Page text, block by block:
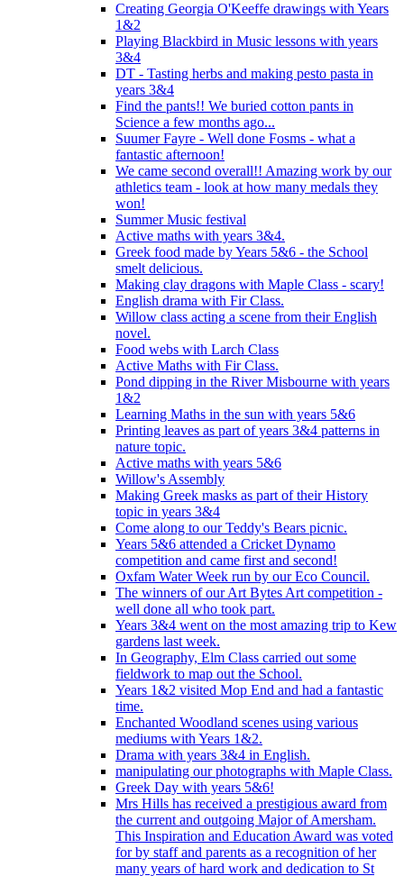
Creating Georgia O'Keeffe drawings with Years
1&2
Playing Blackbird in Music lessons with years
3&4
DT - Tasting herbs and making pesto pasta in
years 3&4
Find the pants!! We buried cotton pants in
Science a few months ago...
Suumer Fayre - Well done Fosms - what a
fantastic afternoon!
We came second overall!! Amazing work by our
athletics team - look at how many medals they
won!
Summer Music festival
Active maths with years 3&4.
Greek food made by Years 5&6 - the School
smelt delicious.
Making clay dragons with Maple Class - scary!
English drama with Fir Class.
Willow class acting a scene from their English
novel.
Food webs with Larch Class
Active Maths with Fir Class.
Pond dipping in the River Misbourne with years
1&2
Learning Maths in the sun with years 5&6
Printing leaves as part of years 3&4 patterns in
nature topic.
Active maths with years 5&6
Willow's Assembly
Making Greek masks as part of their History
topic in years 3&4
Come along to our Teddy's Bears picnic.
Years 5&6 attended a Cricket Dynamo
competition and came first and second!
Oxfam Water Week run by our Eco Council.
The winners of our Art Bytes Art competition -
well done all who took part.
Years 3&4 went on the most amazing trip to Kew
gardens last week.
In Geography, Elm Class carried out some
fieldwork to map out the School.
Years 1&2 visited Mop End and had a fantastic
time.
Enchanted Woodland scenes using various
mediums with Years 1&2.
Drama with years 3&4 in English.
manipulating our photographs with Maple Class.
Greek Day with years 5&6!
Mrs Hills has received a prestigious award from
the current and outgoing Major of Amersham.
This Inspiration and Education Award was voted
for by staff and parents as a recognition of her
many years of hard work and dedication to St